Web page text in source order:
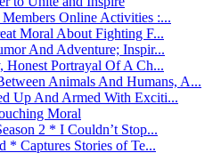
Online Activities :...
Moral About Fighting F...
And Adventure; Inspir...
Honest Portrayal Of A Ch...
Animals And Humans, A...
Up And Armed With Exciti...
Moral
2 * I Couldn’t Stop...
* Captures Stories of Te...